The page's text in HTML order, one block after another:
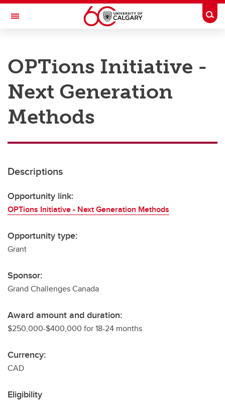
Skip to main content
Toggle Navigation
Research
Innovation
Engage with Research
Transdisciplinary
OPTions Initiative -
Next Generation
Methods
Descriptions
Opportunity link:
OPTions Initiative - Next Generation Methods
Opportunity type:
Grant
Sponsor:
Grand Challenges Canada
Award amount and duration:
$250,000-$400,000 for 18-24 months
Currency:
CAD
Eligibility